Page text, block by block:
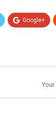
Google+